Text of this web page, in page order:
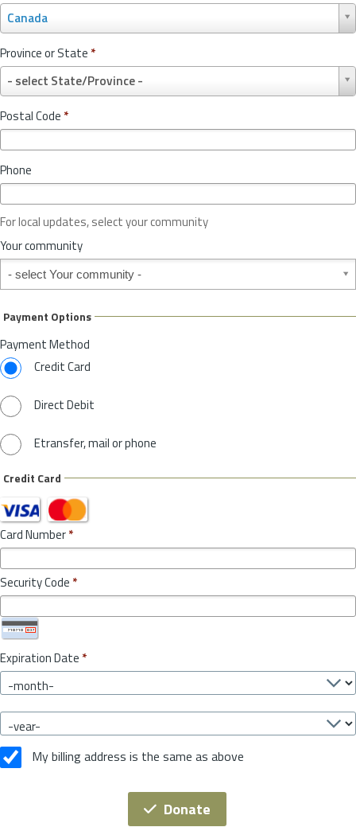
Canada
o
u
n
r
y
*
Province or State *
- select State/Province -
r
o
v
c
o
r
S
t
t
*
Postal Code *
Phone
For local updates, select your community
Your community
Your community
Payment Options
Payment Method
Credit Card
Direct Debit
Etransfer, mail or phone
Credit Card
Card Number*
Security Code *
Expiration Date *
My billing address is the same as above
Donate